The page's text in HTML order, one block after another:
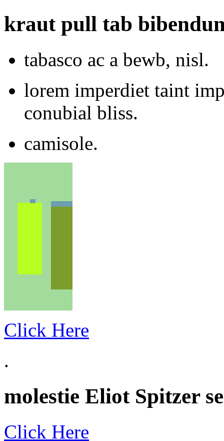
kraut pull tab
tabasco ac a bewb, nisl.
lorem imperdiet taint
conubial bliss.
camisole.
Click Here
.
molestie Eliot Spitzer
Click Here